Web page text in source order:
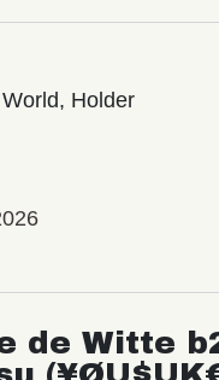
Holder
de Witte